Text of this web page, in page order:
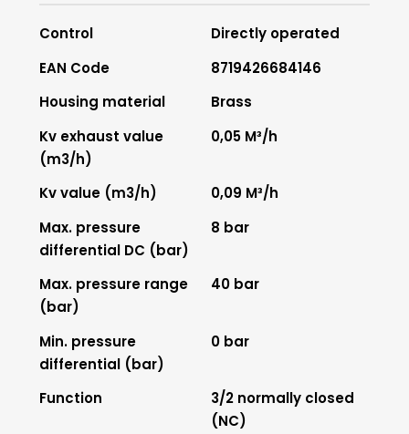
Control
Directly operated
EAN Code
8719426684146
Housing material
Brass
Kv exhaust value
(m3/h)
0,05 M³/h
Kv value (m3/h)
0,09 M³/h
Max. pressure
differential DC (bar)
8 bar
Max. pressure range
(bar)
40 bar
Min. pressure
differential (bar)
0 bar
Function
3/2 normally closed
(NC)